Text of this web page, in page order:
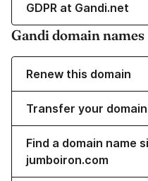
GDPR at Gandi.net
Gandi domain names
Renew this domain
Transfer your
Find a domain name
jumboiron.com